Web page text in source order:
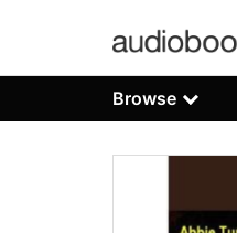
Browse